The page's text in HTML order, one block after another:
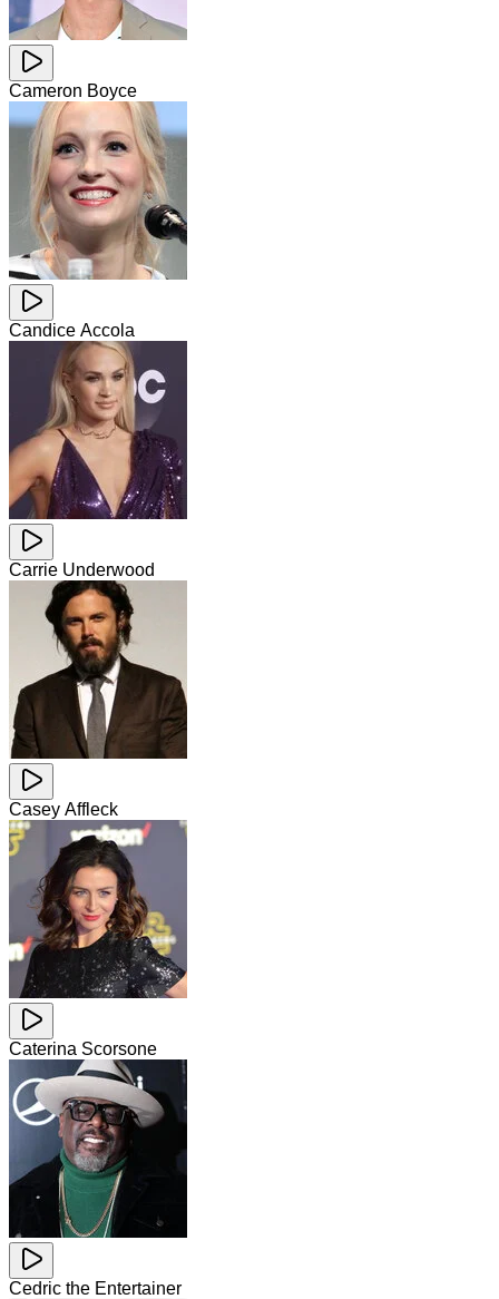
Cameron Boyce
Candice Accola
Carrie Underwood
Casey Affleck
Caterina Scorsone
Cedric the Entertainer